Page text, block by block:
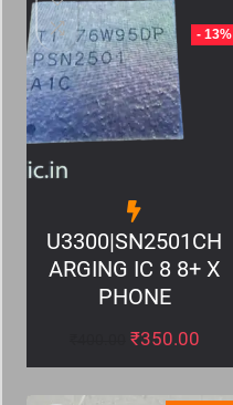
- 13%
U3300|SN2501CH
ARGING IC 8 8+ X
PHONE
₹350.00